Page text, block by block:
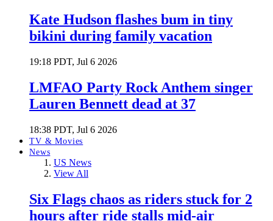
Kate Hudson flashes bum in tiny
bikini during family vacation
19:18 PDT, Jul 6 2026
LMFAO Party Rock Anthem singer
Lauren Bennett dead at 37
18:38 PDT, Jul 6 2026
TV & Movies
News
US News
View All
Six Flags chaos as riders stuck for 2
hours after ride stalls mid-air